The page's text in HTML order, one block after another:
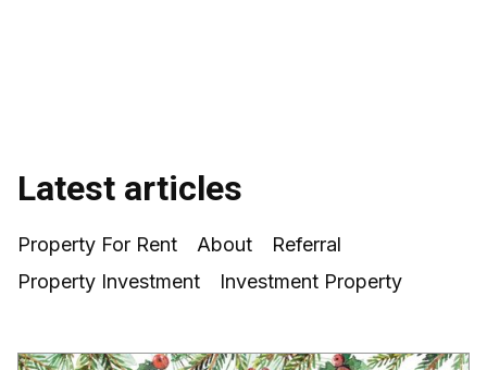
Latest articles
Property For Rent About
Referral
Property Investment
Investment Property